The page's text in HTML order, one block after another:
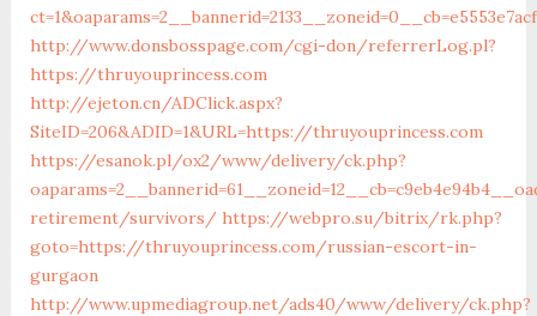
http://www.donsbosspage.com/cgi-don/referrerLog.pl?
https://thruyouprincess.com
http://ejeton.cn/ADClick.aspx?
SiteID=206&ADID=1&URL=https://thruyouprincess.com
https://esanok.pl/ox2/www/delivery/ck.php?
retirement/survivors/ https://webpro.su/bitrix/rk.php?
goto=https://thruyouprincess.com/russian-escort-in-
gurgaon
http://www.upmediagroup.net/ads40/www/delivery/ck.php?